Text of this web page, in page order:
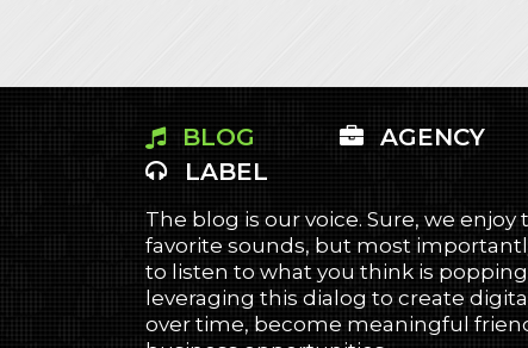
BLOG
AGENCY
LABEL
The blog is our voice. Sure, we
favorite sounds, but most
to listen to what you think is
leveraging this dialog to create
over time, become meaningful